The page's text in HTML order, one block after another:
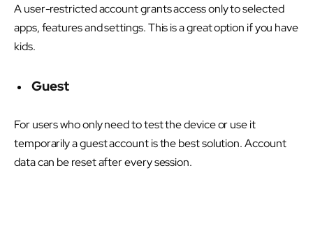
A user-restricted account grants access only to selected
apps, features and settings. This is a great option if you have
kids.
Guest
For users who only need to test the device or use it
temporarily a guest account is the best solution. Account
data can be reset after every session.